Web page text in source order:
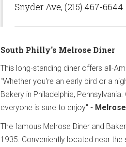
Snyder Ave, (215) 467-6644.
South Philly's Melrose Diner
This long-standing diner offers all-
"Whether you're an early bird or a
Bakery in Philadelphia,
everyone is sure to enjoy" -
The famous Melrose Diner and
1935. Conveniently located near